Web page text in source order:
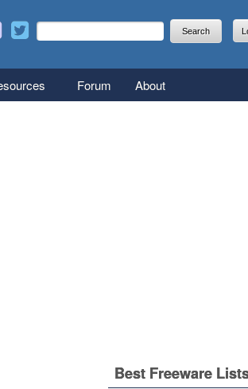
Search form
Search
Forum About
Best Freeware